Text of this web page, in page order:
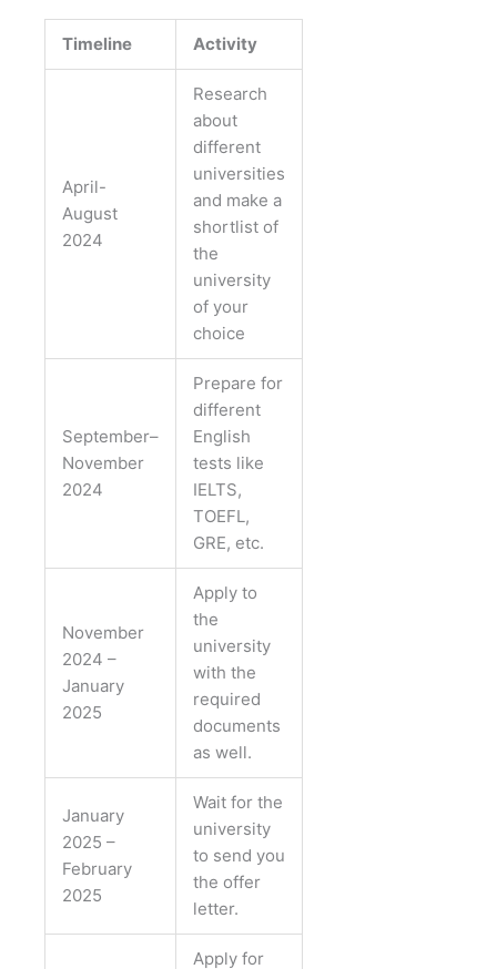
Timeline Activity
April-
August
2024
Research
about
different
universities
and make a
shortlist of
the
university
of your
choice
September–
November
2024
Prepare for
different
English
tests like
IELTS,
TOEFL,
GRE, etc.
November
2024 –
January
2025
Apply to
the
university
with the
required
documents
as well.
January
2025 –
February
2025
Wait for the
university
to send you
the offer
letter.
Apply for